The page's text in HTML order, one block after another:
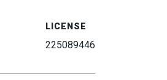
LICENSE
225089446